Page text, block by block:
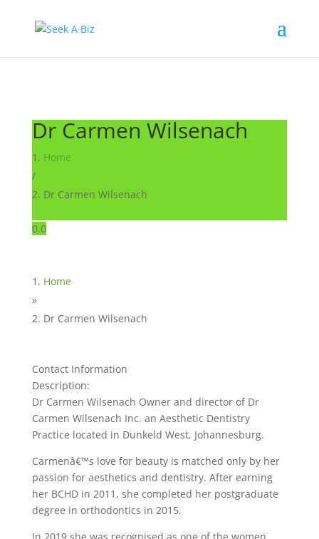
Dr Carmen Wilsenach
Home
/
Dr Carmen Wilsenach
0.0
Home
»
Dr Carmen Wilsenach
Contact Information
Description:
Dr Carmen Wilsenach Owner and director of Dr
Carmen Wilsenach Inc. an Aesthetic Dentistry
Practice located in Dunkeld West, Johannesburg.
Carmenâ€™s love for beauty is matched only by her
passion for aesthetics and dentistry. After earning
her BCHD in 2011, she completed her postgraduate
degree in orthodontics in 2015.